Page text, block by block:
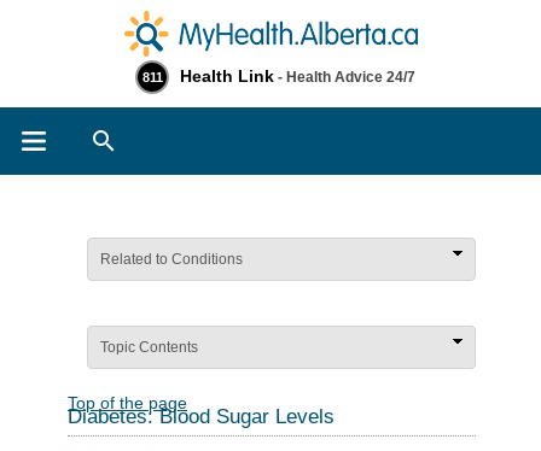
811 Health Link - Health Advice 24/7
Related to Conditions
Topic Contents
Top of the page
Diabetes: Blood Sugar Levels